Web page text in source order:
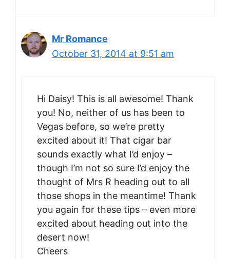
Mr Romance
October 31, 2014 at 9:51 am
Hi Daisy! This is all awesome! Thank
you! No, neither of us has been to
Vegas before, so we’re pretty
excited about it! That cigar bar
sounds exactly what I’d enjoy –
though I’m not so sure I’d enjoy the
thought of Mrs R heading out to all
those shops in the meantime! Thank
you again for these tips – even more
excited about heading out into the
desert now!
Cheers